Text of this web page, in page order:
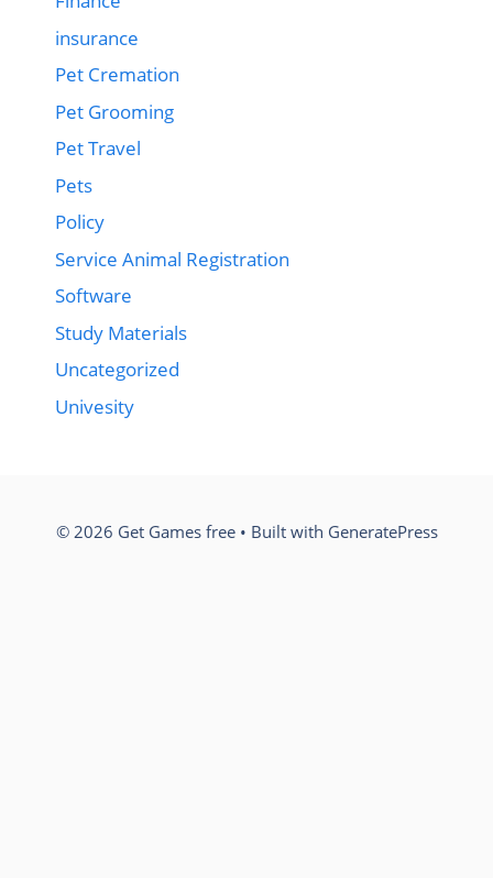
insurance
Pet Cremation
Pet Grooming
Pet Travel
Pets
Policy
Service Animal Registration
Software
Study Materials
Uncategorized
Univesity
© 2026 Get Games free• Built with GeneratePress